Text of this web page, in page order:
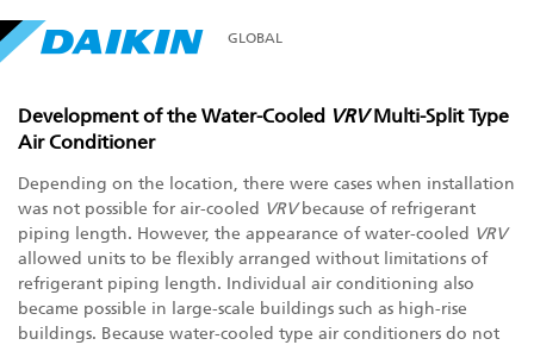
GLOBAL
Development of the Water-Cooled VRVMulti-Split Type
Air Conditioner
Depending on the location, there were cases when installation
was not possible for air-cooled VRVbecause of refrigerant
piping length. However, the appearance of water-cooled VRV
allowed units to be flexibly arranged without limitations of
refrigerant piping length. Individual air conditioning also
became possible in large-scale buildings such as high-rise
buildings. Because water-cooled type air conditioners do not